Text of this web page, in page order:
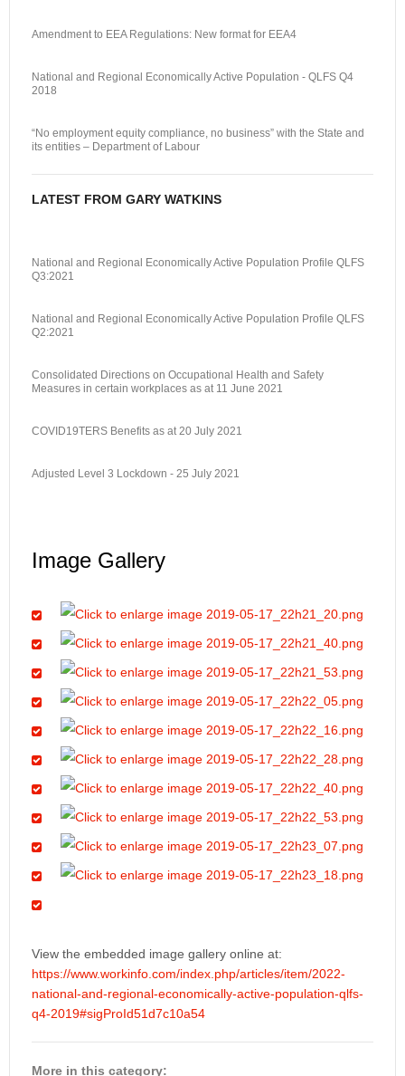
Amendment to EEA Regulations: New format for EEA4
National and Regional Economically Active Population - QLFS Q4
2018
“No employment equity compliance, no business” with the State and
its entities – Department of Labour
LATEST FROM GARY WATKINS
National and Regional Economically Active Population Profile QLFS
Q3:2021
National and Regional Economically Active Population Profile QLFS
Q2:2021
Consolidated Directions on Occupational Health and Safety
Measures in certain workplaces as at 11 June 2021
COVID19TERS Benefits as at 20 July 2021
Adjusted Level 3 Lockdown - 25 July 2021
Image Gallery
View the embedded image gallery online at:
https://www.workinfo.com/index.php/articles/item/2022-
national-and-regional-economically-active-population-qlfs-
q4-2019#sigProId51d7c10a54
More in this category: